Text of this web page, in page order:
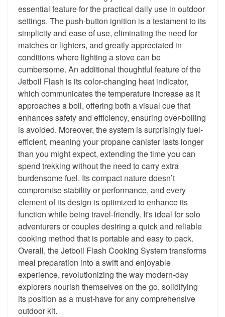
essential feature for the practical daily use in outdoor
settings. The push-button ignition is a testament to its
simplicity and ease of use, eliminating the need for
matches or lighters, and greatly appreciated in
conditions where lighting a stove can be
cumbersome. An additional thoughtful feature of the
Jetboil Flash is its color-changing heat indicator,
which communicates the temperature increase as it
approaches a boil, offering both a visual cue that
enhances safety and efficiency, ensuring over-boiling
is avoided. Moreover, the system is surprisingly fuel-
efficient, meaning your propane canister lasts longer
than you might expect, extending the time you can
spend trekking without the need to carry extra
burdensome fuel. Its compact nature doesn’t
compromise stability or performance, and every
element of its design is optimized to enhance its
function while being travel-friendly. It's ideal for solo
adventurers or couples desiring a quick and reliable
cooking method that is portable and easy to pack.
Overall, the Jetboil Flash Cooking System transforms
meal preparation into a swift and enjoyable
experience, revolutionizing the way modern-day
explorers nourish themselves on the go, solidifying
its position as a must-have for any comprehensive
outdoor kit.